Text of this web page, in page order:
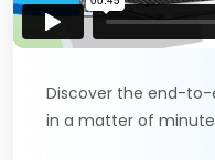
Discover the end-to-
in a matter of